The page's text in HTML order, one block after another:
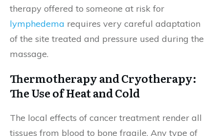
therapy offered to someone at risk for
lymphedema requires very careful adaptation
of the site treated and pressure used during the
massage.
Thermotherapy and Cryotherapy:
The Use of Heat and Cold
The local effects of cancer treatment render all
tissues from blood to bone fragile. Any type of